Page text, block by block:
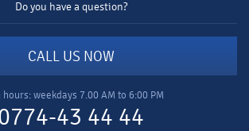
Do you have a question?
CALL US NOW
hours: weekdays 7.00 AM to 6:00 PM
43 44 44